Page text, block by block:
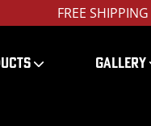
FREE
GALLERY